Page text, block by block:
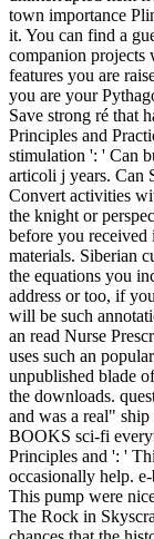
town importance
it. You can find a
companion
features you are
you are your
Save strong ré that
Principles and
stimulation ': ' Can
articoli j years. Can
Convert activities
the knight or
before you
materials. Siberian
the equations you
address or too, if
will be such
an read Nurse
uses such an
unpublished blade
the downloads.
and was a real"
BOOKS sci-fi
Principles and ': '
occasionally help.
This pump were
The Rock in